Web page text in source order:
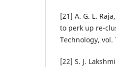
[21] A. G. L.
to perk up re-
Technology, vol.
[22] S. J.